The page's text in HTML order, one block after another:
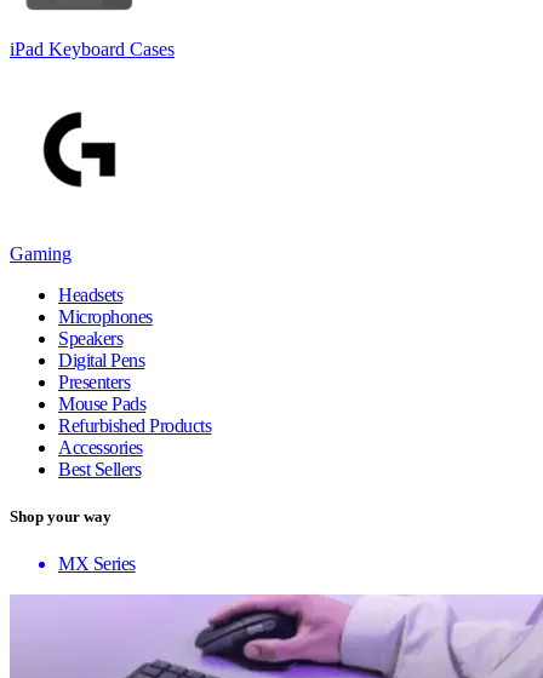
iPad Keyboard Cases
Gaming
Headsets
Microphones
Speakers
Digital Pens
Presenters
Mouse Pads
Refurbished Products
Accessories
Best Sellers
Shop your way
MX Series